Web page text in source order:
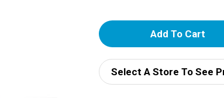
A
d
d
Select A Store To See